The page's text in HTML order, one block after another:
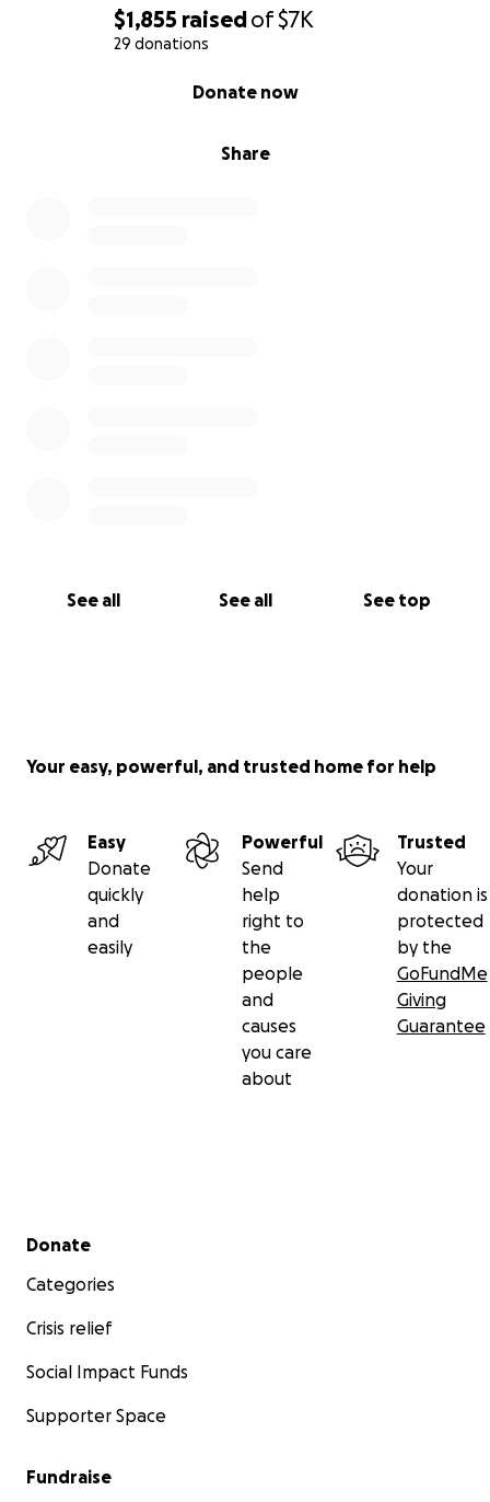
$1,855 raisedof$7K
29 donations
Share
Donate now
See all See all See top
Your easy, powerful, and trusted home for help
Easy
Donate
quickly
and
easily
Powerful
Send
help
right to
the
people
and
causes
you care
about
Trusted
Your
donation is
protected
by the
GoFundMe
Giving
Guarantee
Secondary menu
Donate
Categories
Crisis relief
Social Impact Funds
Supporter Space
Fundraise